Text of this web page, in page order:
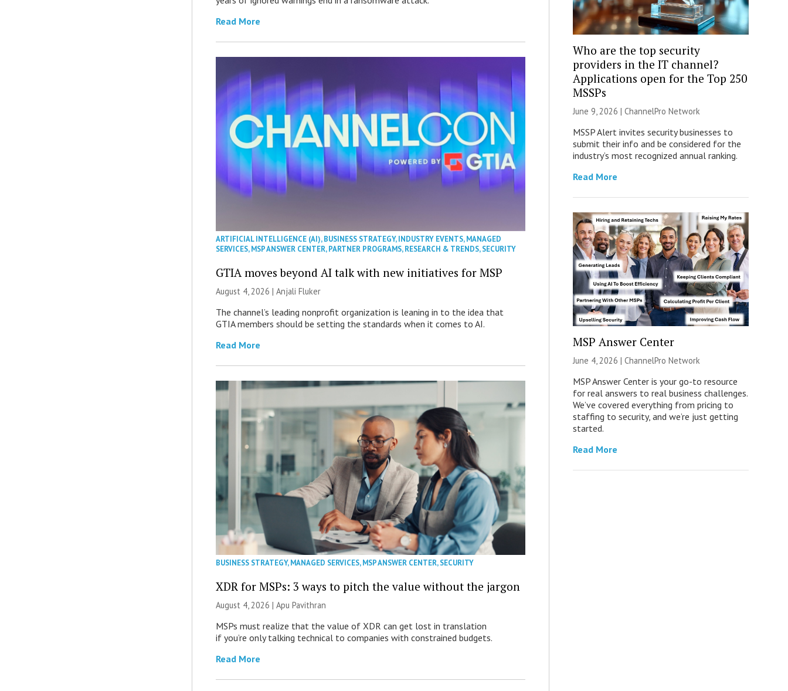
Read More
ARTIFICIAL INTELLIGENCE (AI),BUSINESS STRATEGY,INDUSTRY EVENTS,MANAGED
SERVICES,MSP ANSWER CENTER,PARTNER PROGRAMS,RESEARCH & TRENDS,SECURITY
GTIA moves beyond AI talk with new initiatives for MSP
August 4, 2026 |Anjali Fluker
The channel’s leading nonprofit organization is leaning in to the idea that
GTIA members should be setting the standards when it comes to AI.
Read More
BUSINESS STRATEGY,MANAGED SERVICES,MSP ANSWER CENTER,SECURITY
XDR for MSPs: 3 ways to pitch the value without the jargon
August 4, 2026 | Apu Pavithran
MSPs must realize that the value of XDR can get lost in translation
if you’re only talking technical to companies with constrained budgets.
Read More
Who are the top security
providers in the IT channel?
Applications open for the Top 250
MSSPs
June 9, 2026 | ChannelPro Network
MSSP Alert invites security businesses to
submit their info and be considered for the
industry’s most recognized annual ranking.
Read More
MSP Answer Center
June 4, 2026 | ChannelPro Network
MSP Answer Center is your go-to resource
for real answers to real business challenges.
We’ve covered everything from pricing to
staffing to security, and we’re just getting
started.
Read More